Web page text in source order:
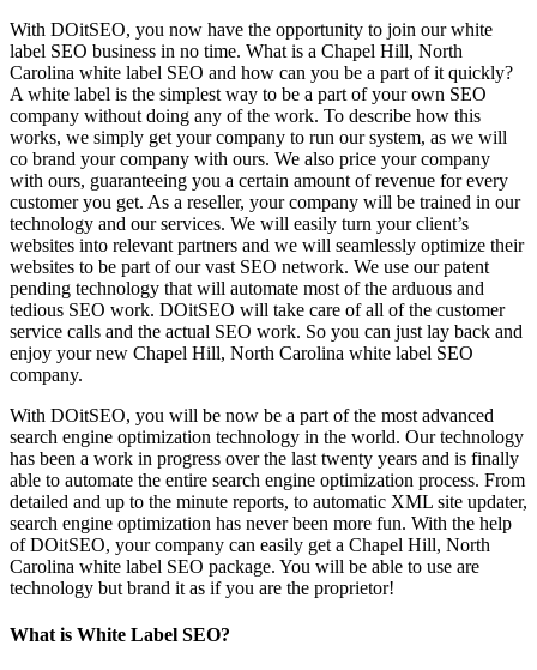
With DOitSEO, you now have the opportunity to join our white
label SEO business in no time. What is a Chapel Hill, North
Carolina white label SEO and how can you be a part of it quickly?
A white label is the simplest way to be a part of your own SEO
company without doing any of the work. To describe how this
works, we simply get your company to run our system, as we will
co brand your company with ours. We also price your company
with ours, guaranteeing you a certain amount of revenue for every
customer you get. As a reseller, your company will be trained in our
technology and our services. We will easily turn your client’s
websites into relevant partners and we will seamlessly optimize their
websites to be part of our vast SEO network. We use our patent
pending technology that will automate most of the arduous and
tedious SEO work. DOitSEO will take care of all of the customer
service calls and the actual SEO work. So you can just lay back and
enjoy your new Chapel Hill, North Carolina white label SEO
company.
With DOitSEO, you will be now be a part of the most advanced
search engine optimization technology in the world. Our technology
has been a work in progress over the last twenty years and is finally
able to automate the entire search engine optimization process. From
detailed and up to the minute reports, to automatic XML site updater,
search engine optimization has never been more fun. With the help
of DOitSEO, your company can easily get a Chapel Hill, North
Carolina white label SEO package. You will be able to use are
technology but brand it as if you are the proprietor!
What is White Label SEO?